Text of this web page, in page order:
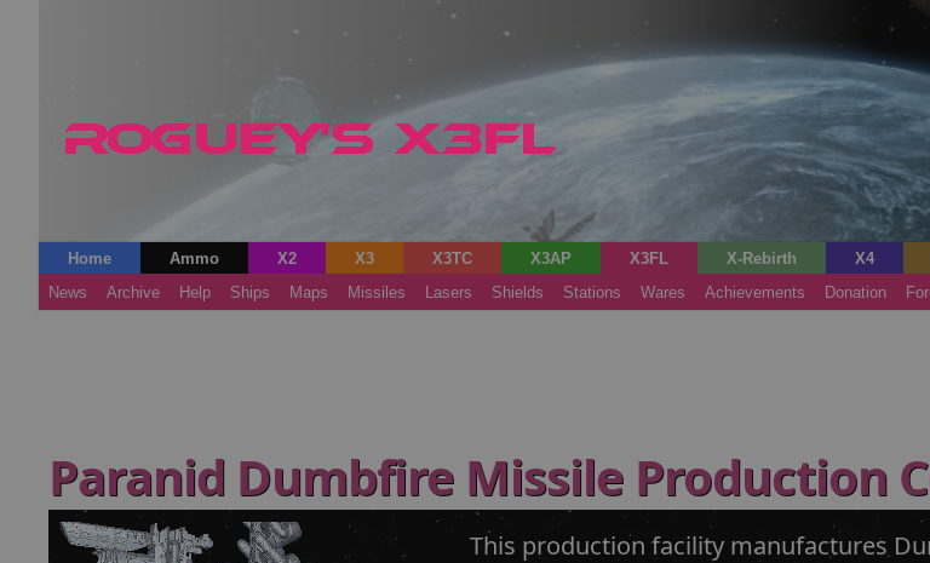
Home Ammo X2 X3 X3TC X3AP X3FL X-Rebirth X4
News
Archive Help Ships Maps Missiles Lasers Shields Stations Wares Achievements Donation
Paranid Dumbfire Missile Production
This production facility manufactures